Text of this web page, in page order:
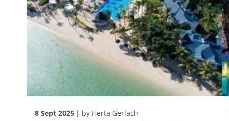
8 Sept 2025| by Herta Gerlach